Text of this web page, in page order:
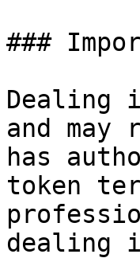
###
Dealing
and
has
token
dealing